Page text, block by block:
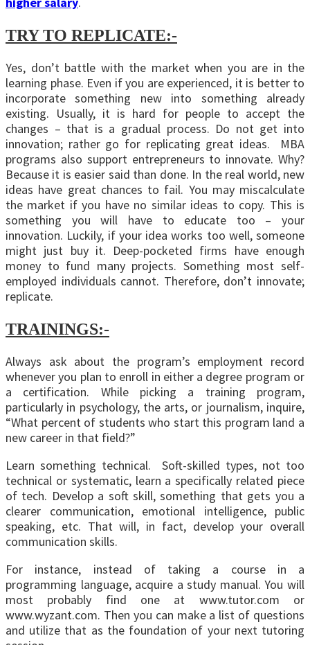
TRY TO REPLICATE:-
Yes, don’t battle with the market when you are in the
learning phase. Even if you are experienced, it is better to
incorporate something new into something already
existing. Usually, it is hard for people to accept the
changes – that is a gradual process. Do not get into
innovation; rather go for replicating great ideas. MBA
programs also support entrepreneurs to innovate. Why?
Because it is easier said than done. In the real world, new
ideas have great chances to fail. You may miscalculate
the market if you have no similar ideas to copy. This is
something you will have to educate too – your
innovation. Luckily, if your idea works too well, someone
might just buy it. Deep-pocketed firms have enough
money to fund many projects. Something most self-
employed individuals cannot. Therefore, don’t innovate;
replicate.
TRAININGS:-
Always ask about the program’s employment record
whenever you plan to enroll in either a degree program or
a certification. While picking a training program,
particularly in psychology, the arts, or journalism, inquire,
“What percent of students who start this program land a
new career in that field?”
Learn something technical. Soft-skilled types, not too
technical or systematic, learn a specifically related piece
of tech. Develop a soft skill, something that gets you a
clearer communication, emotional intelligence, public
speaking, etc. That will, in fact, develop your overall
communication skills.
For instance, instead of taking a course in a
programming language, acquire a study manual. You will
most probably find one at www.tutor.com or
www.wyzant.com. Then you can make a list of questions
and utilize that as the foundation of your next tutoring